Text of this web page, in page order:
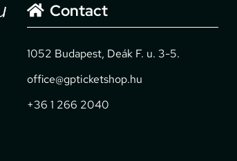
Contact
1052 Budapest, Deák F. u. 3-5.
office@gpticketshop.hu
+36 1 266 2040